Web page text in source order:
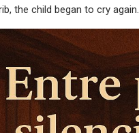
the child began to cry again.